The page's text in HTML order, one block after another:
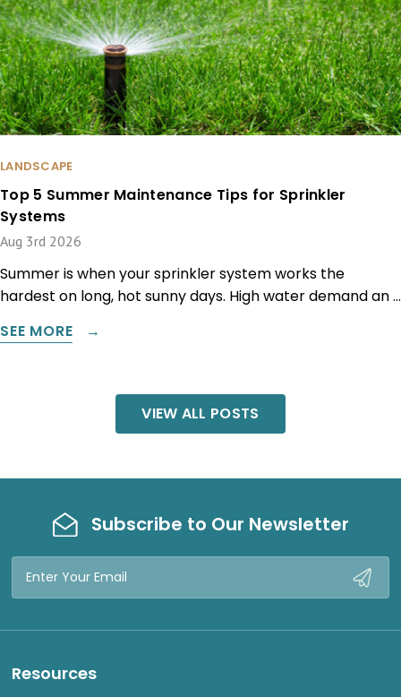
LANDSCAPE
Top 5 Summer Maintenance Tips for Sprinkler
Systems
Aug 3rd 2026
Summer is when your sprinkler system works the
hardest on long, hot sunny days. High water demand an …
SEE MORE
VIEW ALL POSTS
Subscribe to Our Newsletter
Email
Resources